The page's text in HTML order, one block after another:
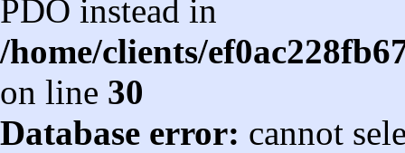
PDO instead in
/home/clients/
on line 30
Database error: cannot